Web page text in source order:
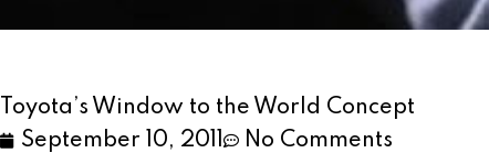
Toyota’s Window to the World Concept
September 10, 2011
No Comments